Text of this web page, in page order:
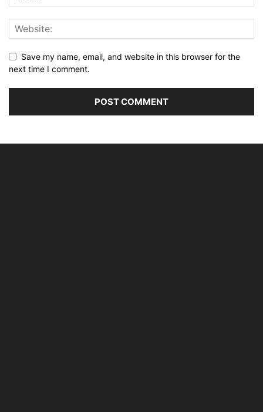
Save my name, email, and website in this browser for the
next time I comment.